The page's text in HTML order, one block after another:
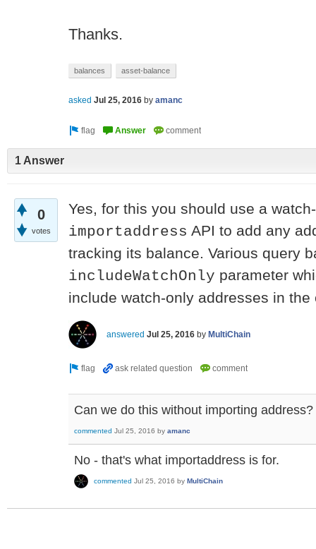
Thanks.
balances asset-balance
asked Jul 25, 2016 by amanc
1 Answer
0
votes
Yes, for this you should use a
importaddress API to add any
tracking its balance. Various query
includeWatchOnly parameter
include watch-only addresses in
answered Jul 25, 2016 by MultiChain
Can we do this without importing address?
commented Jul 25, 2016 by amanc
No - that's what importaddress is for.
commented Jul 25, 2016 by MultiChain